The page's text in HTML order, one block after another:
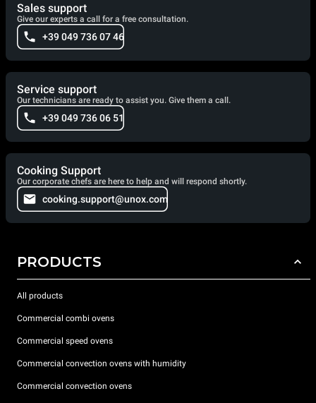
Sales support
Give our experts a call for a free consultation.
+39 049 736 07 46
Service support
Our technicians are ready to assist you. Give them a call.
+39 049 736 06 51
Cooking Support
Our corporate chefs are here to help and will respond shortly.
cooking.support@unox.com
PRODUCTS
All products
Commercial combi ovens
Commercial speed ovens
Commercial convection ovens with humidity
Commercial convection ovens